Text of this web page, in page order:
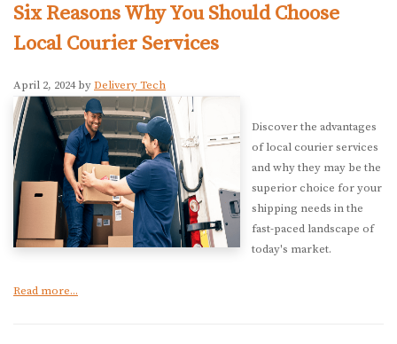
Six Reasons Why You Should Choose
Local Courier Services
April 2, 2024 byDelivery Tech
Discover the advantages
of local courier services
and why they may be the
superior choice for your
shipping needs in the
fast-paced landscape of
today's market.
Read more...